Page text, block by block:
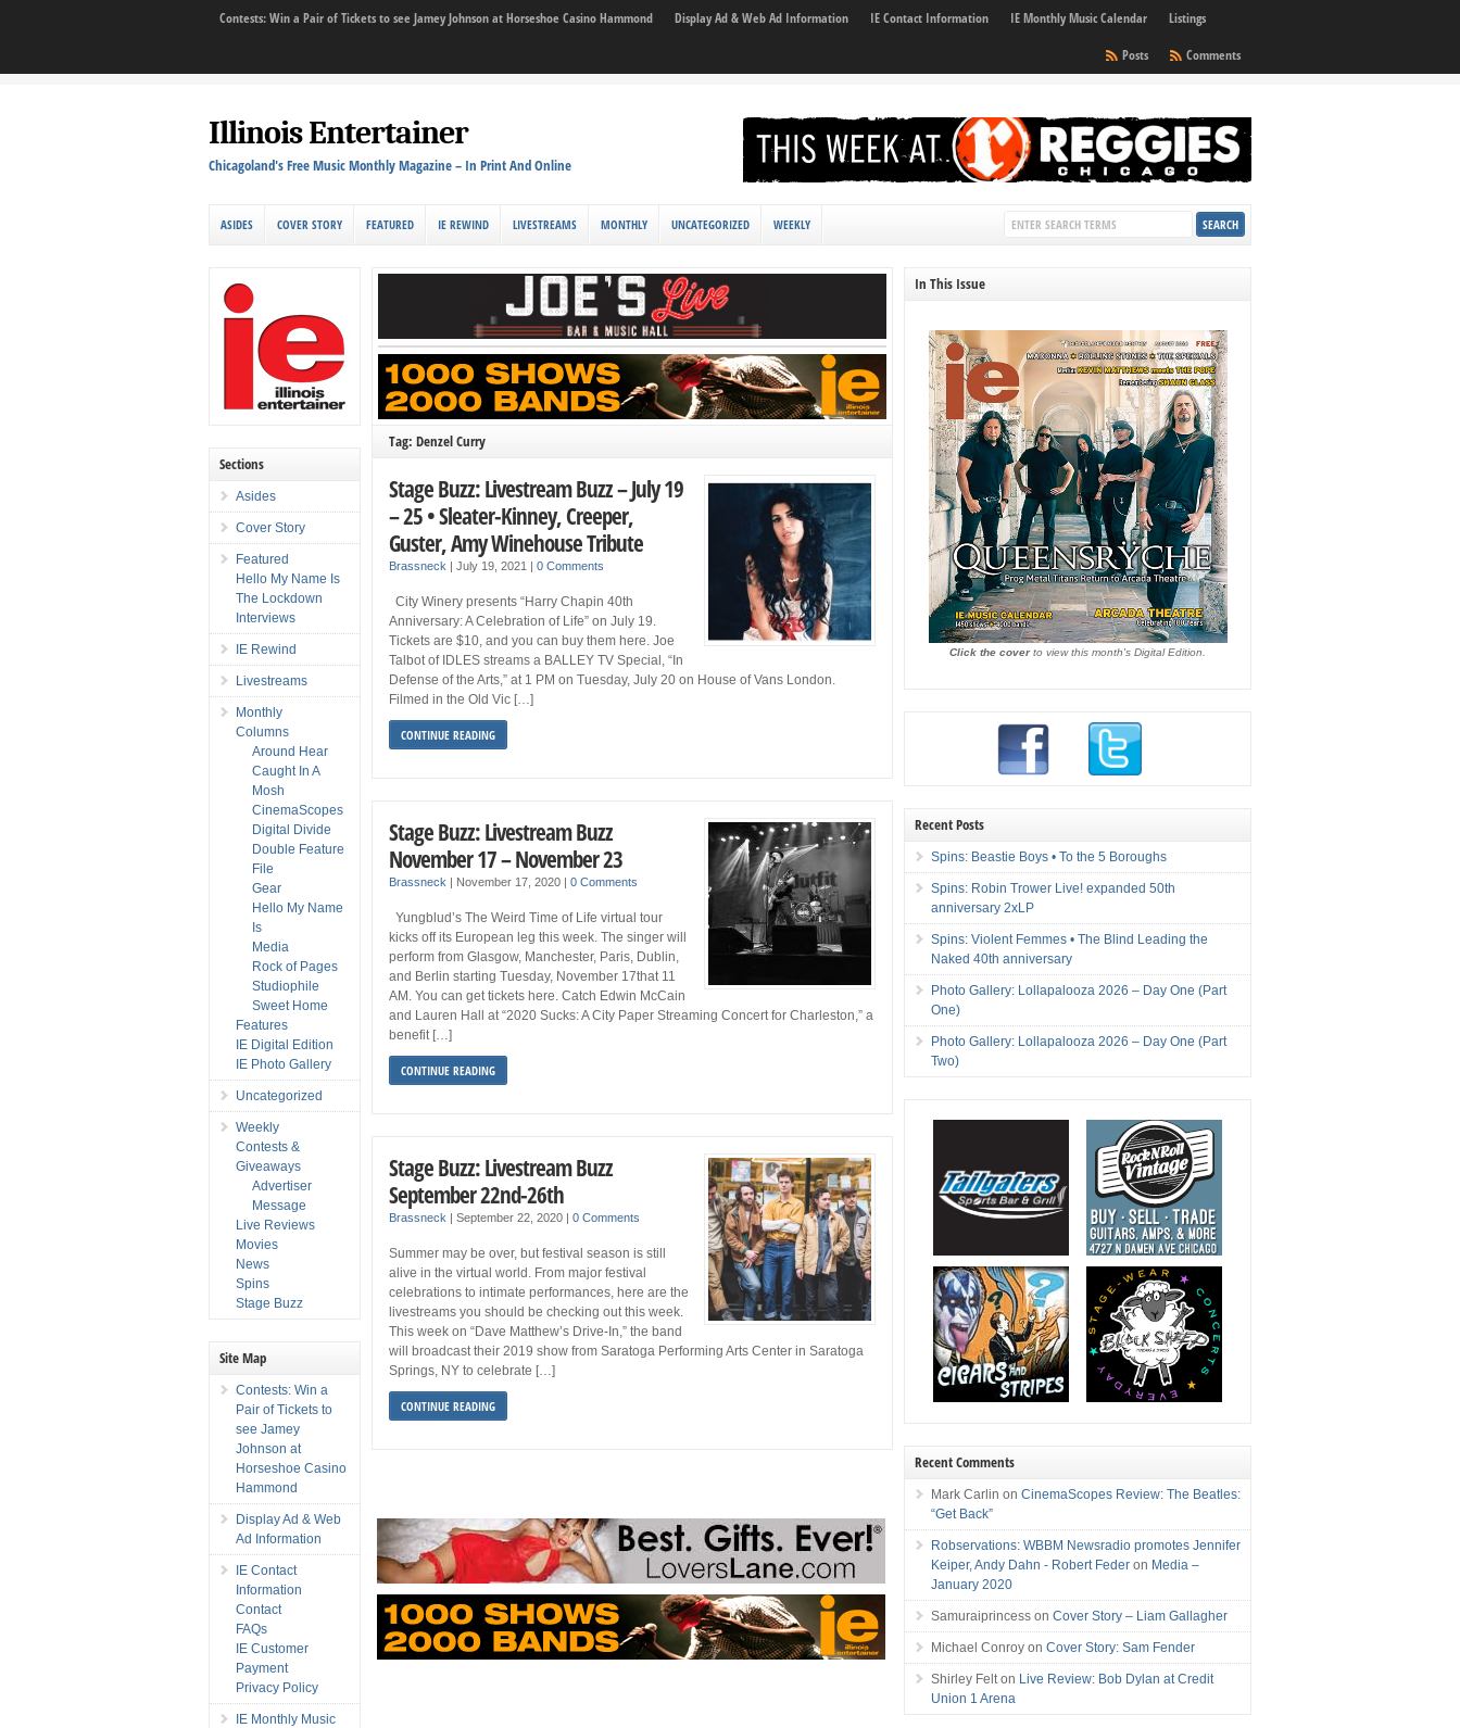
Contests: Win a Pair of Tickets to see Jamey Johnson at Horseshoe Casino Hammond Display Ad & Web Ad Information IE Contact Information IE Monthly Music Calendar
Listings
Comments
Posts
Illinois Entertainer
Chicagoland's Free Music Monthly Magazine – In Print And Online
ASIDES COVER STORY FEATURED IE REWIND LIVESTREAMS MONTHLY UNCATEGORIZED WEEKLY
Tag: Denzel Curry
Stage Buzz: Livestream Buzz – July 19
– 25 • Sleater-Kinney, Creeper,
Guster, Amy Winehouse Tribute
Brassneck |July 19, 2021 |0 Comments
City Winery presents “Harry Chapin 40th
Anniversary: A Celebration of Life” on July 19.
Tickets are $10, and you can buy them here. Joe
Talbot of IDLES streams a BALLEY TV Special, “In
Defense of the Arts,” at 1 PM on Tuesday, July 20 on House of Vans London.
Filmed in the Old Vic […]
CONTINUE READING
Stage Buzz: Livestream Buzz
November 17 – November 23
Brassneck | November 17, 2020 |0 Comments
Yungblud’s The Weird Time of Life virtual tour
kicks off its European leg this week. The singer will
perform from Glasgow, Manchester, Paris, Dublin,
and Berlin starting Tuesday, November 17that 11
AM. You can get tickets here. Catch Edwin McCain
and Lauren Hall at “2020 Sucks: A City Paper Streaming Concert for Charleston,” a
benefit […]
CONTINUE READING
Stage Buzz: Livestream Buzz
September 22nd-26th
Brassneck |September 22, 2020 |0 Comments
Summer may be over, but festival season is still
alive in the virtual world. From major festival
celebrations to intimate performances, here are the
livestreams you should be checking out this week.
This week on “Dave Matthew’s Drive-In,” the band
will broadcast their 2019 show from Saratoga Performing Arts Center in Saratoga
Springs, NY to celebrate […]
CONTINUE READING
Sections
Asides
Cover Story
Featured
Hello My Name Is
The Lockdown
Interviews
IE Rewind
Livestreams
Monthly
Columns
Around Hear
Caught In A
Mosh
CinemaScopes
Digital Divide
Double Feature
File
Gear
Hello My Name
Is
Media
Rock of Pages
Studiophile
Sweet Home
Features
IE Digital Edition
IE Photo Gallery
Uncategorized
Weekly
Contests &
Giveaways
Advertiser
Message
Live Reviews
Movies
News
Spins
Stage Buzz
Site Map
Contests: Win a
Pair of Tickets to
see Jamey
Johnson at
Horseshoe Casino
Hammond
Display Ad & Web
Ad Information
IE Contact
Information
Contact
FAQs
IE Customer
Payment
Privacy Policy
IE Monthly Music
In This Issue
Click the coverto view this month's Digital Edition.
Recent Posts
Spins: Beastie Boys • To the 5 Boroughs
Spins: Robin Trower Live! expanded 50th
anniversary 2xLP
Spins: Violent Femmes • The Blind Leading the
Naked 40th anniversary
Photo Gallery: Lollapalooza 2026 – Day One (Part
One)
Photo Gallery: Lollapalooza 2026 – Day One (Part
Two)
Recent Comments
Mark Carlin onCinemaScopes Review: The Beatles:
“Get Back”
Robservations: WBBM Newsradio promotes Jennifer
Keiper, Andy Dahn - Robert Feder on Media –
January 2020
Samuraiprincess onCover Story – Liam Gallagher
Michael Conroy onCover Story: Sam Fender
Shirley Felt on Live Review: Bob Dylan at Credit
Union 1 Arena